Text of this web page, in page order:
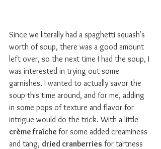
Since we literally had a spaghetti squash's
worth of soup, there was a good amount
left over, so the next time I had the soup, I
was interested in trying out some
garnishes. I wanted to actually savor the
soup this time around, and for me, adding
in some pops of texture and flavor for
intrigue would do the trick. With a little
crème fraîche for some added creaminess
and tang, dried cranberries for tartness